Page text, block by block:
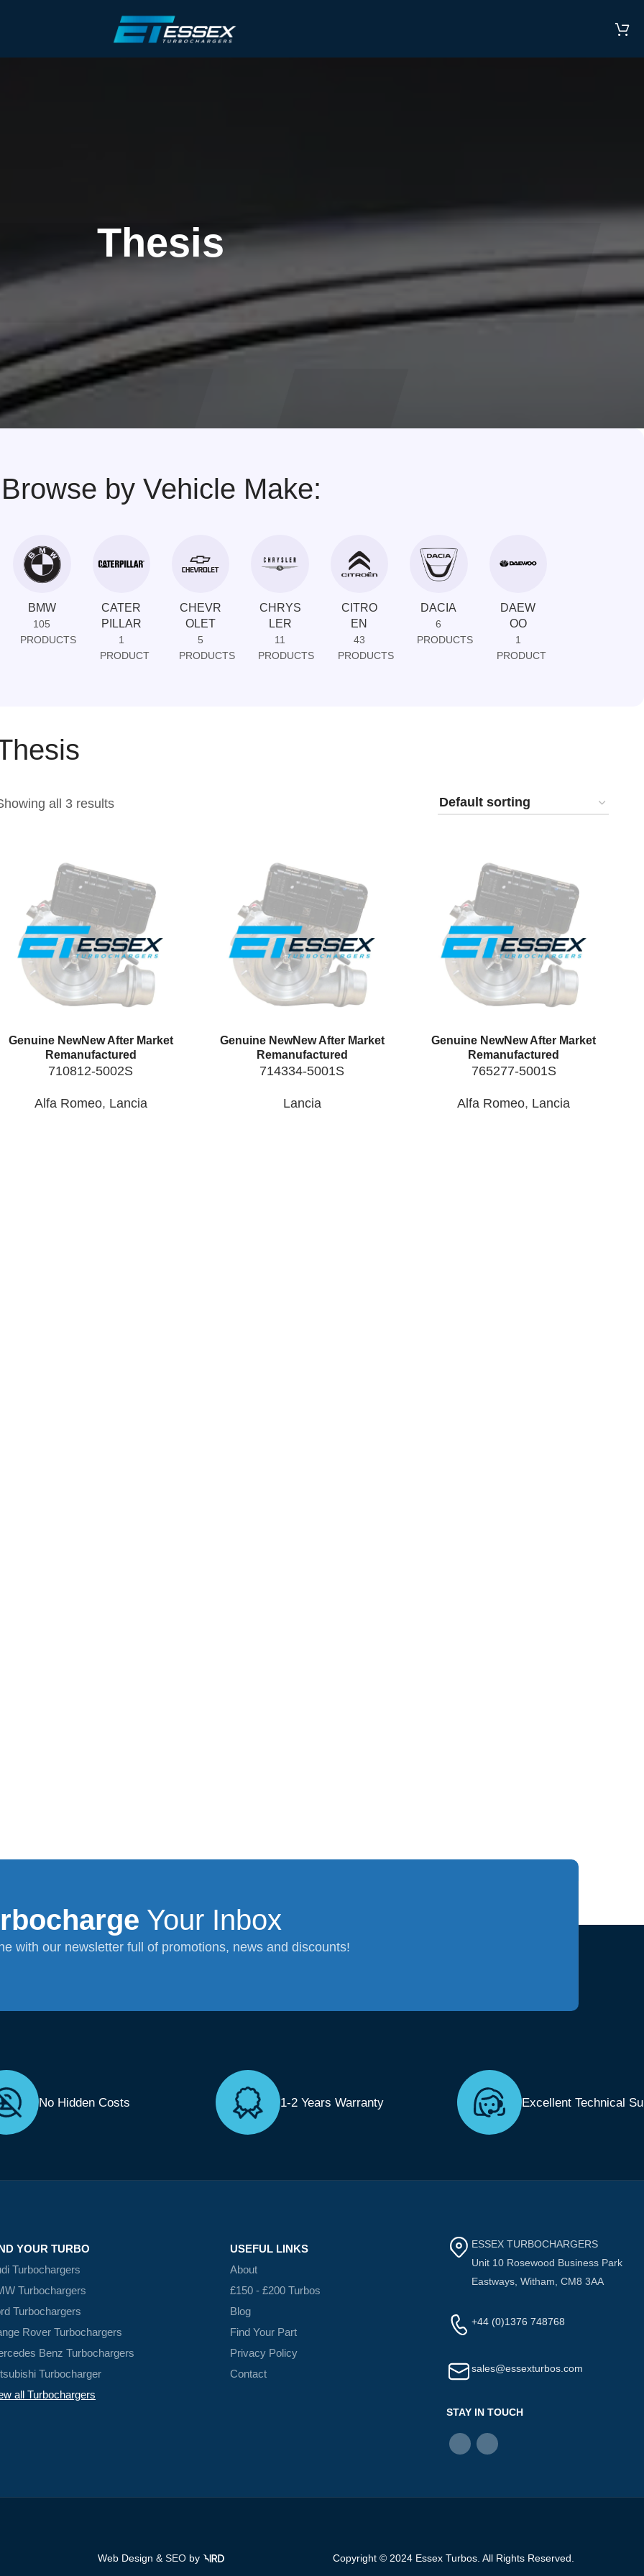
Thesis
Browse by Vehicle Make:
BMW
105
PRODUCTS
CATER
PILLAR
1
PRODUCT
CHEVR
OLET
5
PRODUCTS
CHRYS
LER
11
PRODUCTS
CITRO
EN
43
PRODUCTS
DACIA
6
PRODUCTS
DAEW
OO
1
PRODUCT
all 3 results
Genuine NewNew After Market
Remanufactured
710812-5002S
Alfa Romeo, Lancia
Genuine NewNew After Market
Remanufactured
714334-5001S
Lancia
Genuine NewNew After Market
Remanufactured
765277-5001S
Alfa Romeo, Lancia
Your Inbox
with our newsletter full of promotions, news and discounts!
No Hidden Costs 1-2 Years Warranty Excellent Technical
YOUR TURBO
Turbochargers
Turbochargers
Turbochargers
Rover Turbochargers
Benz Turbochargers
Turbocharger
all Turbochargers
USEFUL LINKS
About
£150 - £200 Turbos
Blog
Find Your Part
Privacy Policy
Contact
ESSEX TURBOCHARGERS
Unit 10 Rosewood Business Park
Eastways, Witham, CM8 3AA
+44 (0)1376 748768
sales@essexturbos.com
STAY IN TOUCH
Web Design & SEO by Copyright © 2024 Essex Turbos. All Rights Reserved.